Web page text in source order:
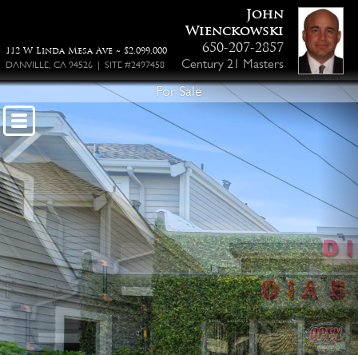
112 W Linda Mesa Ave ~ $2,099,000
DANVILLE, CA 94526 | SITE #2497458
John
Wienckowski
650-207-2857
Century 21 Masters
For Sale